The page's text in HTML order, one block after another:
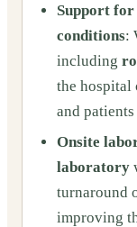
Support
conditions:
including
the hospital
and
Onsite
laboratory
turnaround
improving